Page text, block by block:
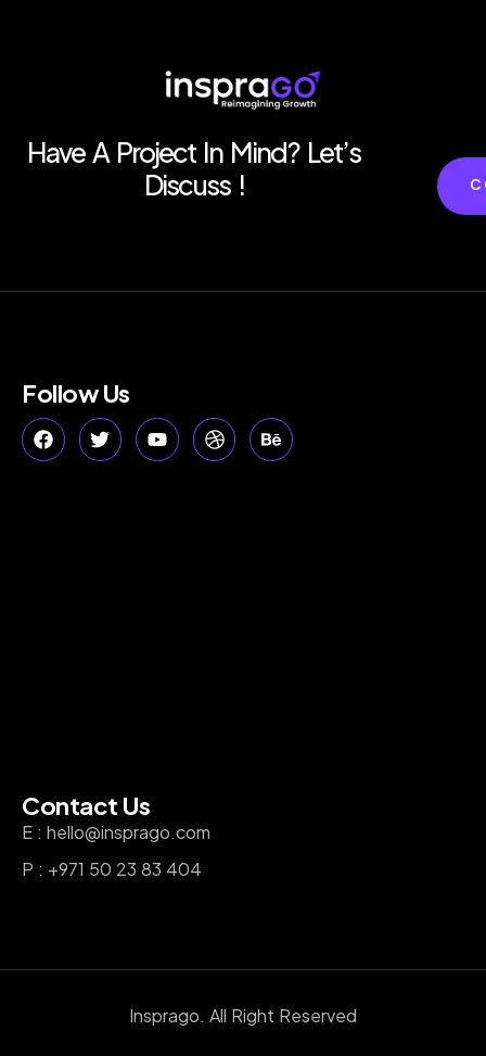
Have A Project In Mind? Let’s
Discuss !
Follow Us
Contact Us
E : hello@insprago.com
P : +971 50 23 83 404
Insprago. All Right Reserved